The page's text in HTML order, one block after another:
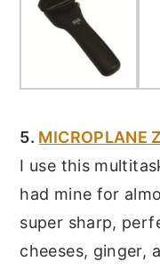
5. MICROPLANE
I use this
had mine for
super sharp,
cheeses, ginger,